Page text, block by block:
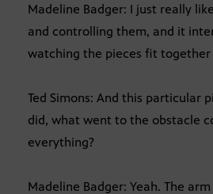
Madeline Badger: I just really
and controlling them, and it
watching the pieces fit
Ted Simons: And this particular
did, what went to the obstacle
everything?
Madeline Badger: Yeah. The